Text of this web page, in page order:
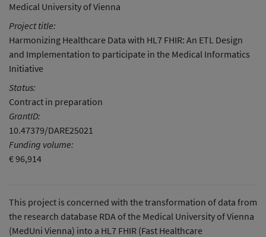
Medical University of Vienna
Project title:
Harmonizing Healthcare Data with HL7 FHIR: An ETL Design
and Implementation to participate in the Medical Informatics
Initiative
Status:
Contract in preparation
GrantID:
10.47379/DARE25021
Funding volume:
€ 96,914
This project is concerned with the transformation of data from
the research database RDA of the Medical University of Vienna
(MedUni Vienna) into a HL7 FHIR (Fast Healthcare